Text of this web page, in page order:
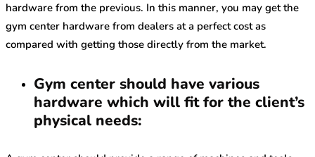
hardware from the previous. In this manner, you may get the
gym center hardware from dealers at a perfect cost as
compared with getting those directly from the market.
Gym center should have various
hardware which will fit for the client’s
physical needs: